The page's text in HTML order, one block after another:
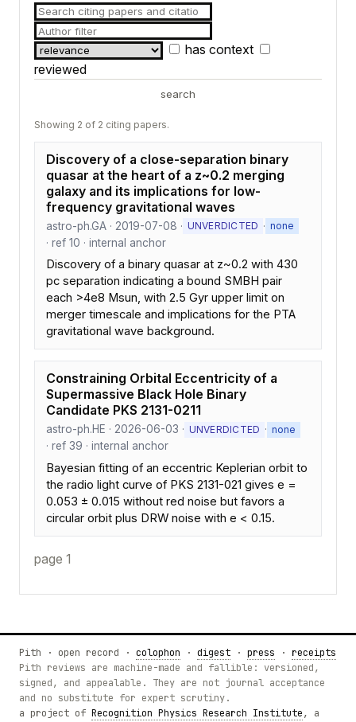
has context
reviewed
search
Showing 2 of 2 citing papers.
Discovery of a close-separation binary
quasar at the heart of a z~0.2 merging
galaxy and its implications for low-
frequency gravitational waves
astro-ph.GA · 2019-07-08 · UNVERDICTED · none
· ref 10 · internal anchor
Discovery of a binary quasar at z~0.2 with 430
pc separation indicating a bound SMBH pair
each >4e8 Msun, with 2.5 Gyr upper limit on
merger timescale and implications for the PTA
gravitational wave background.
Constraining Orbital Eccentricity of a
Supermassive Black Hole Binary
Candidate PKS 2131-0211
astro-ph.HE · 2026-06-03 · UNVERDICTED · none
· ref 39 · internal anchor
Bayesian fitting of an eccentric Keplerian orbit to
the radio light curve of PKS 2131-021 gives e =
0.053 ± 0.015 without red noise but favors a
circular orbit plus DRW noise with e < 0.15.
page 1
Pith · open record · colophon · digest · press · receipts
Pith reviews are machine-made and fallible: versioned,
signed, and appealable. They are not journal acceptance
and no substitute for expert scrutiny.
a project of Recognition Physics Research Institute, a